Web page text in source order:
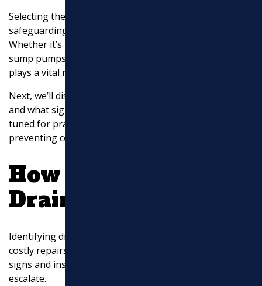
Selecting the right drainage services is crucial for
safeguarding your home against water damage.
Whether it’s French drains, gutter downspout drainage,
sump pumps, or foundation solutions, each service
plays a vital role in protecting your property.
Next, we’ll discuss how to identify drainage problems
and what signs to look for around your home. Stay
tuned for practical tips on spotting issues early and
preventing costly damage.
How to Identify
Drainage Problems
Identifying drainage problems early can save you from
costly repairs and headaches. Let’s explore the key
signs and inspection tips to spot issues before they
escalate.